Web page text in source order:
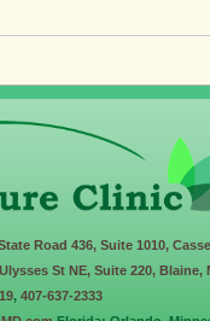
Road 436, Suite 1010,
St NE, Suite 220, Blaine,
, 407-637-2333